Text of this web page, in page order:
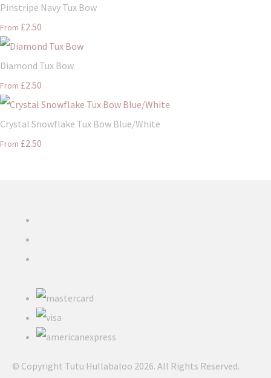
Pinstripe Navy Tux Bow
From £2.50
Diamond Tux Bow
From £2.50
Crystal Snowflake Tux Bow Blue/White
From £2.50
© Copyright Tutu Hullabaloo 2026. All Rights Reserved.